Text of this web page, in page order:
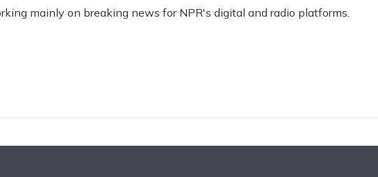
mainly on breaking news for NPR's digital and radio platforms.